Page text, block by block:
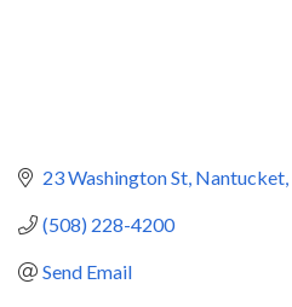
23 Washington St Nantucket
(508) 228-4200
Send Email